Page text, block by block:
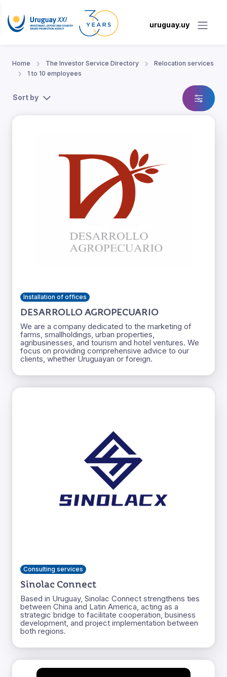
uruguay.uy
Home The Investor Service Directory
Relocation services
1 to 10 employees
Sort by
Installation of offices
DESARROLLO AGROPECUARIO
We are a company dedicated to the marketing of
farms, smallholdings, urban properties,
agribusinesses, and tourism and hotel ventures. We
focus on providing comprehensive advice to our
clients, whether Uruguayan or foreign.
Consulting services
Sinolac Connect
Based in Uruguay, Sinolac Connect strengthens ties
between China and Latin America, acting as a
strategic bridge to facilitate cooperation, business
development, and project implementation between
both regions.